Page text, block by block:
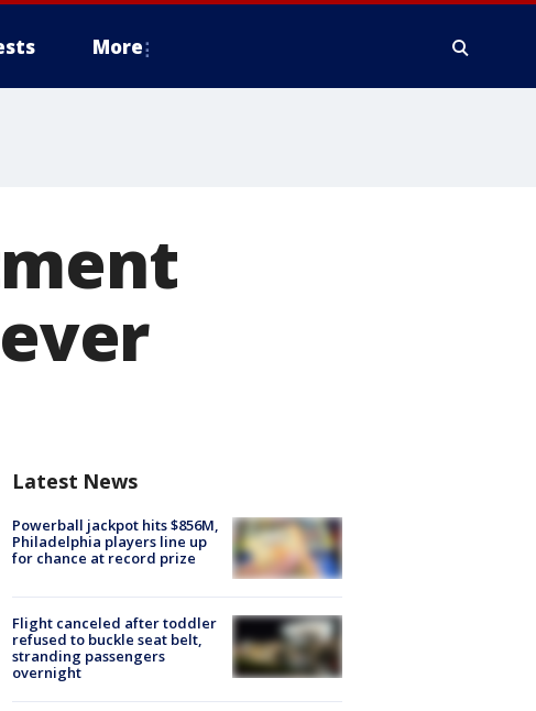
More
Latest News
Powerball jackpot hits $856M,
Philadelphia players line up
for chance at record prize
Flight canceled after toddler
refused to buckle seat belt,
stranding passengers
overnight